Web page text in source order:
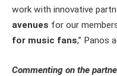
work with innovative
avenues for our
for music fans,” Panos
Commenting on the